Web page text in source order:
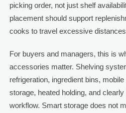
picking order, not just shelf
placement should support
cooks to travel excessive
For buyers and managers, this is
accessories matter. Shelving
refrigeration, ingredient bins,
storage, heated holding, and
workflow. Smart storage does not